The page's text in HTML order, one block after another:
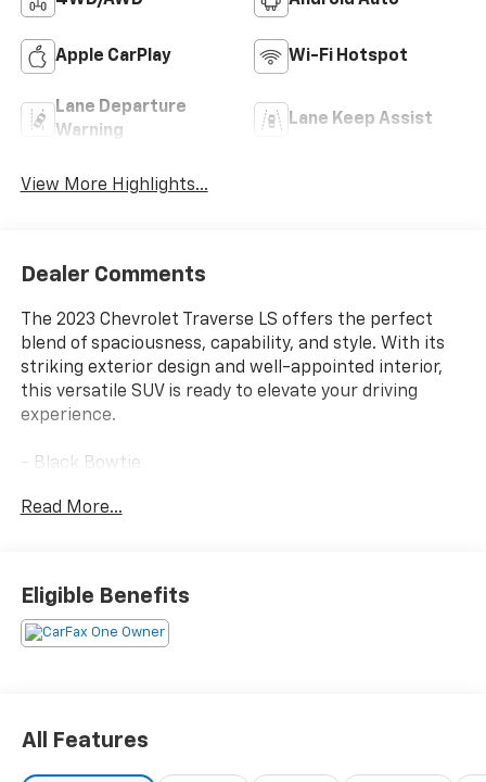
Apple CarPlay Wi-Fi Hotspot
Lane Departure
Warning
Lane Keep Assist
View More Highlights...
Dealer Comments
The 2023 Chevrolet Traverse LS offers the perfect
blend of spaciousness, capability, and style. With its
striking exterior design and well-appointed interior,
this versatile SUV is ready to elevate your driving
experience.
- Black Bowtie
forced on orders with ship-to states that require a
MOLDED
- Front dual zone A/C
- Steering wheel mounted audio controls
This Traverse LS comes equipped with a robust 3.6L
Read More...
Eligible Benefits
All Features